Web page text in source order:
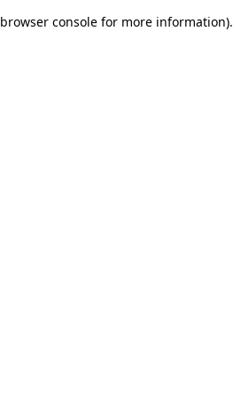
browser console for more information).